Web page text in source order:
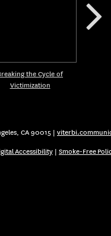
the Cycle of
Victimization
CA 90015 |
Accessibility | Smoke-Free